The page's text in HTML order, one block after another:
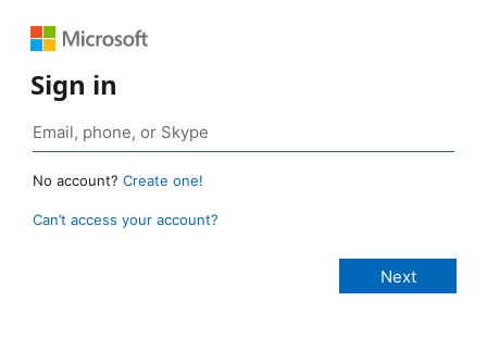
Sign in
No account? Create one!
Can’t access your account?